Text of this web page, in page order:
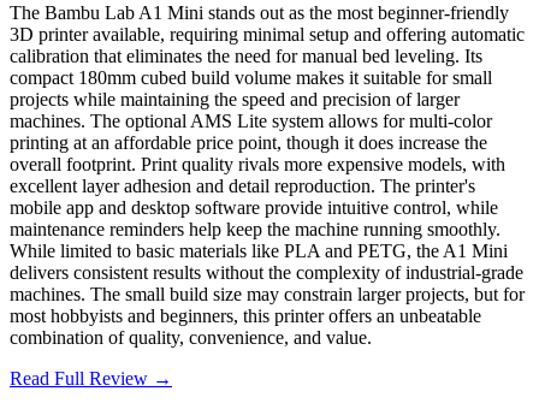
The Bambu Lab A1 Mini stands out as the most beginner-friendly
3D printer available, requiring minimal setup and offering automatic
calibration that eliminates the need for manual bed leveling. Its
compact 180mm cubed build volume makes it suitable for small
projects while maintaining the speed and precision of larger
machines. The optional AMS Lite system allows for multi-color
printing at an affordable price point, though it does increase the
overall footprint. Print quality rivals more expensive models, with
excellent layer adhesion and detail reproduction. The printer's
mobile app and desktop software provide intuitive control, while
maintenance reminders help keep the machine running smoothly.
While limited to basic materials like PLA and PETG, the A1 Mini
delivers consistent results without the complexity of industrial-grade
machines. The small build size may constrain larger projects, but for
most hobbyists and beginners, this printer offers an unbeatable
combination of quality, convenience, and value.
Read Full Review →